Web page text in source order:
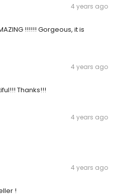
4 years ago
!!!!!! Gorgeous, it is
4 years ago
Thanks!!!
4 years ago
4 years ago
!